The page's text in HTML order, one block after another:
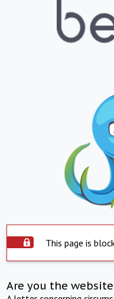
This page is
Are you the